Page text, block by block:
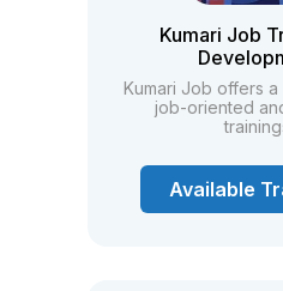
Kumari Job
Kumari Job offers
job-oriented
Available